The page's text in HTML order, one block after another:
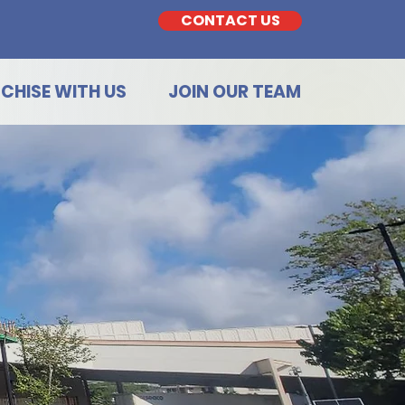
CONTACT US
WITH US JOIN OUR TEAM